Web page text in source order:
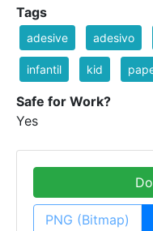
Tags
adesive adesivo
infantil kid
Safe for Work?
Yes
PNG (Bitmap)